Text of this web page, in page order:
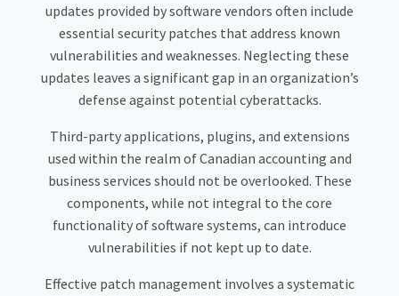
updates provided by software vendors often include
essential security patches that address known
vulnerabilities and weaknesses. Neglecting these
updates leaves a significant gap in an organization’s
defense against potential cyberattacks.
Third-party applications, plugins, and extensions
used within the realm of Canadian accounting and
business services should not be overlooked. These
components, while not integral to the core
functionality of software systems, can introduce
vulnerabilities if not kept up to date.
Effective patch management involves a systematic